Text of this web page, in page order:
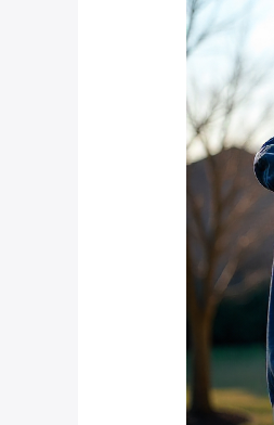
Over
DIY
Systems